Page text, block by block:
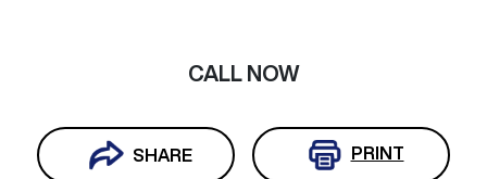
CALL NOW
SHARE PRINT